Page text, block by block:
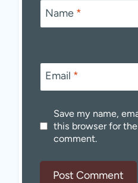
Name *
Email *
Save my name,
this browser for
comment.